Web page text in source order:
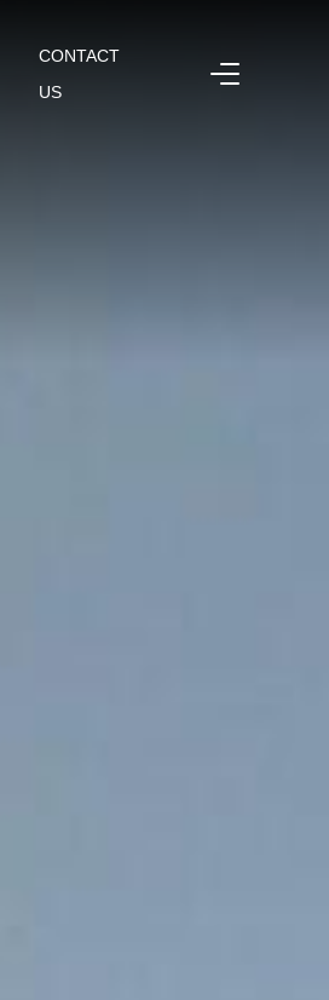
CONTACT
US